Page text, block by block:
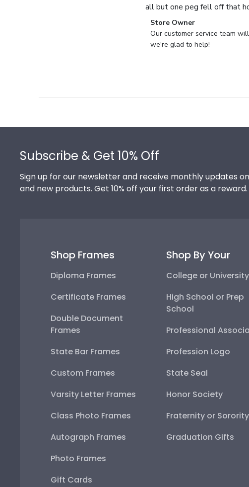
all but one peg fell off that
Comments
by
Store
10
Store Owner
Our customer service team
we're glad to help!
Subscribe & Get 10% Off
Sign up for our newsletter and receive monthly updates
and new products. Get 10% off your first order as a reward.
Shop Frames
Diploma Frames
Certificate Frames
Double Document
Frames
State Bar Frames
Custom Frames
Varsity Letter Frames
Class Photo Frames
Autograph Frames
Photo Frames
Gift Cards
Shop By Your
College or University
High School or Prep
School
Professional
Profession Logo
State Seal
Honor Society
Fraternity or Sorority
Graduation Gifts